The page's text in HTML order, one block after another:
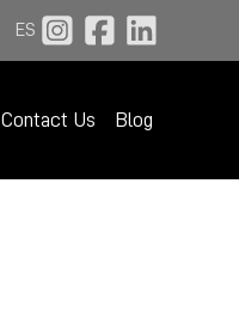
ES
Contact Us Blog